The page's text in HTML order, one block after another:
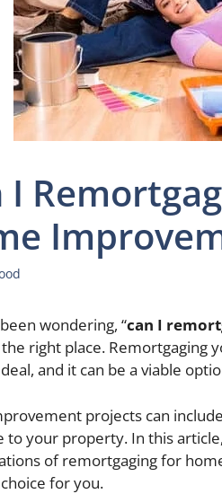
I
wondering, “can I
the right place. Remortgaging
and it can be a viable
projects can
to your property. In this
of remortgaging for
for you.